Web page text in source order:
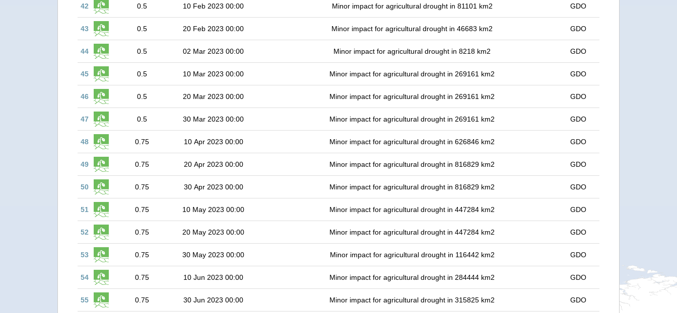
42 0.5 10 Feb 2023 00:00 Minor impact for agricultural drought in 81101 km2 GDO
43 0.5 20 Feb 2023 00:00 Minor impact for agricultural drought in 46683 km2 GDO
44 0.5 02 Mar 2023 00:00 Minor impact for agricultural drought in 8218 km2 GDO
45 0.5 10 Mar 2023 00:00 Minor impact for agricultural drought in 269161 km2 GDO
46 0.5 20 Mar 2023 00:00 Minor impact for agricultural drought in 269161 km2 GDO
47 0.5 30 Mar 2023 00:00 Minor impact for agricultural drought in 269161 km2 GDO
48 0.75 10 Apr 2023 00:00 Minor impact for agricultural drought in 626846 km2 GDO
49 0.75 20 Apr 2023 00:00 Minor impact for agricultural drought in 816829 km2 GDO
50 0.75 30 Apr 2023 00:00 Minor impact for agricultural drought in 816829 km2 GDO
51 0.75 10 May 2023 00:00 Minor impact for agricultural drought in 447284 km2 GDO
52 0.75 20 May 2023 00:00 Minor impact for agricultural drought in 447284 km2 GDO
53 0.75 30 May 2023 00:00 Minor impact for agricultural drought in 116442 km2 GDO
54 0.75 10 Jun 2023 00:00 Minor impact for agricultural drought in 284444 km2 GDO
55 0.75 30 Jun 2023 00:00 Minor impact for agricultural drought in 315825 km2 GDO